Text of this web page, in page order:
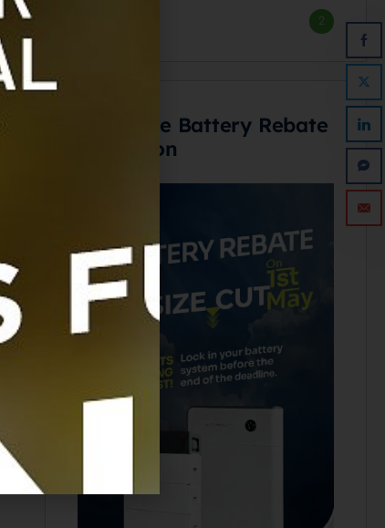
2
Avoid the Battery Rebate
Reduction